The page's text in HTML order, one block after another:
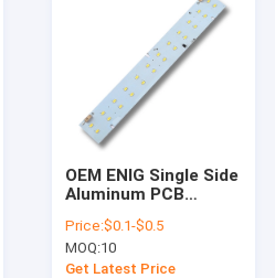
OEM ENIG Single Side
Aluminum PCB
Boards 1-32L
Multilayer
Price:$0.1-$0.5
MOQ:10
Get Latest Price